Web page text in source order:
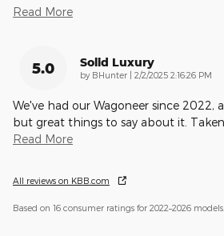
Read More
5.0 Solid Luxury
by BHunter | on
2/2/2025 2:16:26 PM
We've had our Wagoneer since 2022,
but great things to say about it.
Read More
All reviews on KBB.com
Based on 16 consumer ratings for 2022–2026 models.